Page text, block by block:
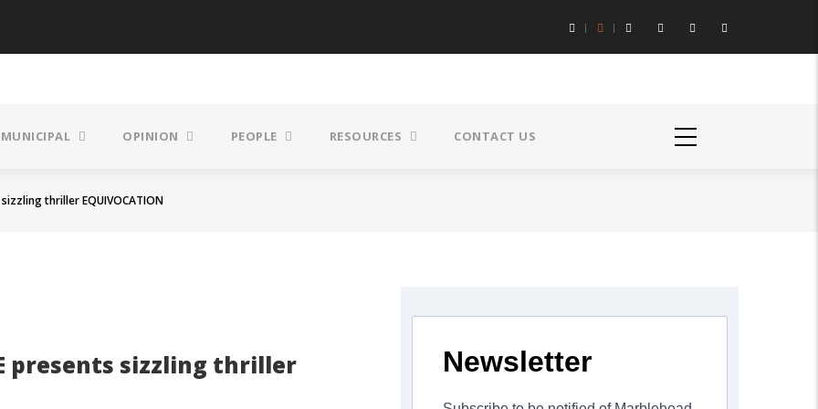
MUNICIPAL OPINION PEOPLE RESOURCES CONTACT US
sizzling thriller EQUIVOCATION
presents sizzling thriller
Newsletter